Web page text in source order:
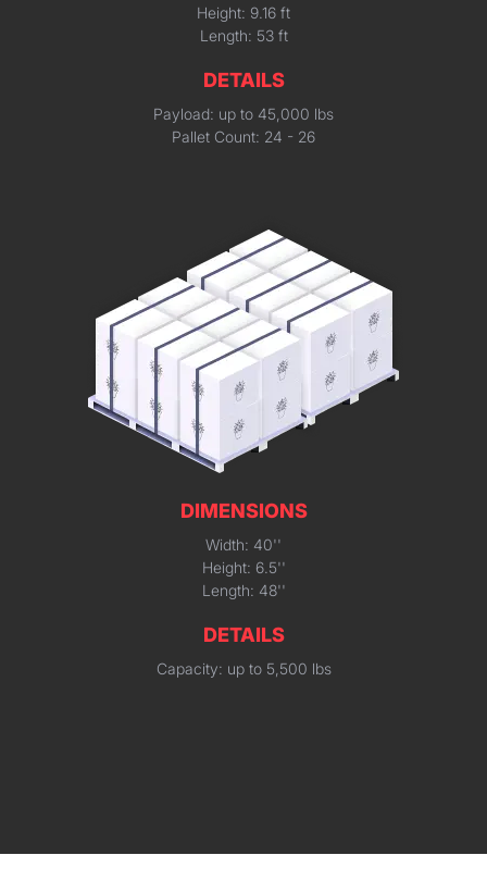
Height: 9.16 ft
Length: 53 ft
DETAILS
Payload: up to 45,000 lbs
Pallet Count: 24 - 26
DIMENSIONS
Width: 40''
Height: 6.5''
Length: 48''
DETAILS
Capacity: up to 5,500 lbs